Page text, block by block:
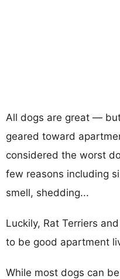
All dogs are great —
geared toward
considered the worst
few reasons including
smell, shedding...
Luckily, Rat Terriers
to be good apartment
While most dogs can